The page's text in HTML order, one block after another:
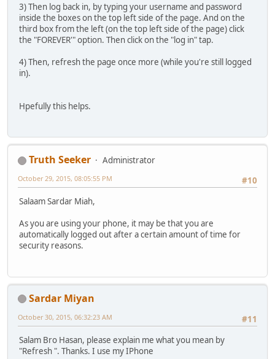
3) Then log back in, by typing your username and password
inside the boxes on the top left side of the page. And on the
third box from the left (on the top left side of the page) click
the "FOREVER'" option. Then click on the "log in" tap.
4) Then, refresh the page once more (while you're still logged
in).
Hpefully this helps.
Truth Seeker
Administrator
#10
October 29, 2015, 08:05:55 PM
Salaam Sardar Miah,
As you are using your phone, it may be that you are
automatically logged out after a certain amount of time for
security reasons.
Sardar Miyan
#11
October 30, 2015, 06:32:23 AM
Salam Bro Hasan, please explain me what you mean by
"Refresh ". Thanks. I use my IPhone